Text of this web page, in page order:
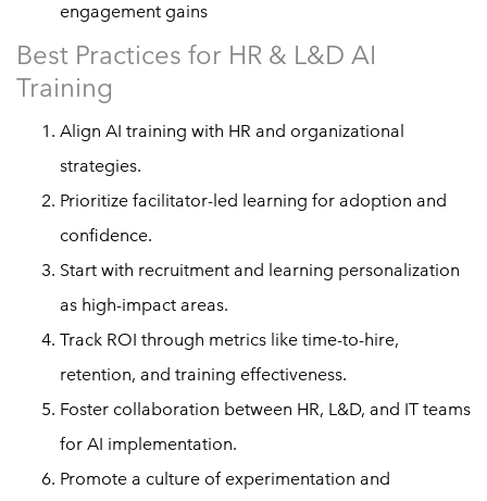
engagement gains
Best Practices for HR & L&D AI
Training
Align AI training with HR and organizational
strategies.
Prioritize facilitator-led learning for adoption and
confidence.
Start with recruitment and learning personalization
as high-impact areas.
Track ROI through metrics like time-to-hire,
retention, and training effectiveness.
Foster collaboration between HR, L&D, and IT teams
for AI implementation.
Promote a culture of experimentation and